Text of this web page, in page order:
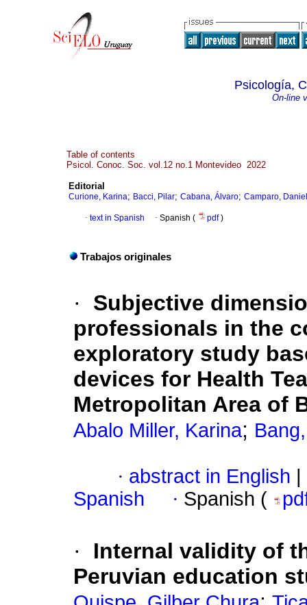
Psicología,
On-line
Table of contents
Psicol. Conoc. Soc. vol.12 no.1 Montevideo 2022
Editorial
Curione, Karina; Bacci, Pilar; Cabana, Álvaro; Camparo, Daniel
· text in Spanish · Spanish ( pdf)
Trabajos originales
·
Subjective
professionals in the
exploratory study
devices for Health
Metropolitan Area of
Abalo Miller, Karina;
· abstract in English
Spanish
· Spanish (
·
Internal validity of
Peruvian education